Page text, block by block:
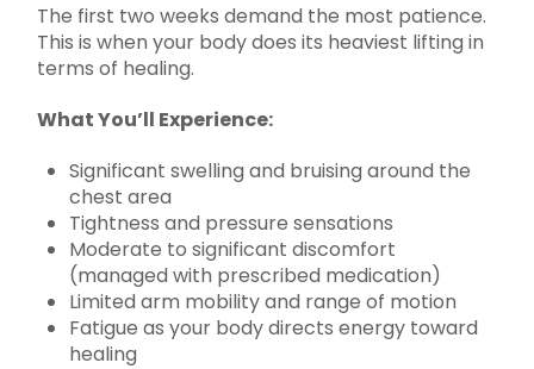
The first two weeks demand the most patience.
This is when your body does its heaviest lifting in
terms of healing.
What You’ll Experience:
Significant swelling and bruising around the
chest area
Tightness and pressure sensations
Moderate to significant discomfort
(managed with prescribed medication)
Limited arm mobility and range of motion
Fatigue as your body directs energy toward
healing